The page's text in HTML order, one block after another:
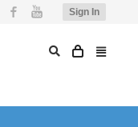
Sign In
Twitter FacebookYouTube